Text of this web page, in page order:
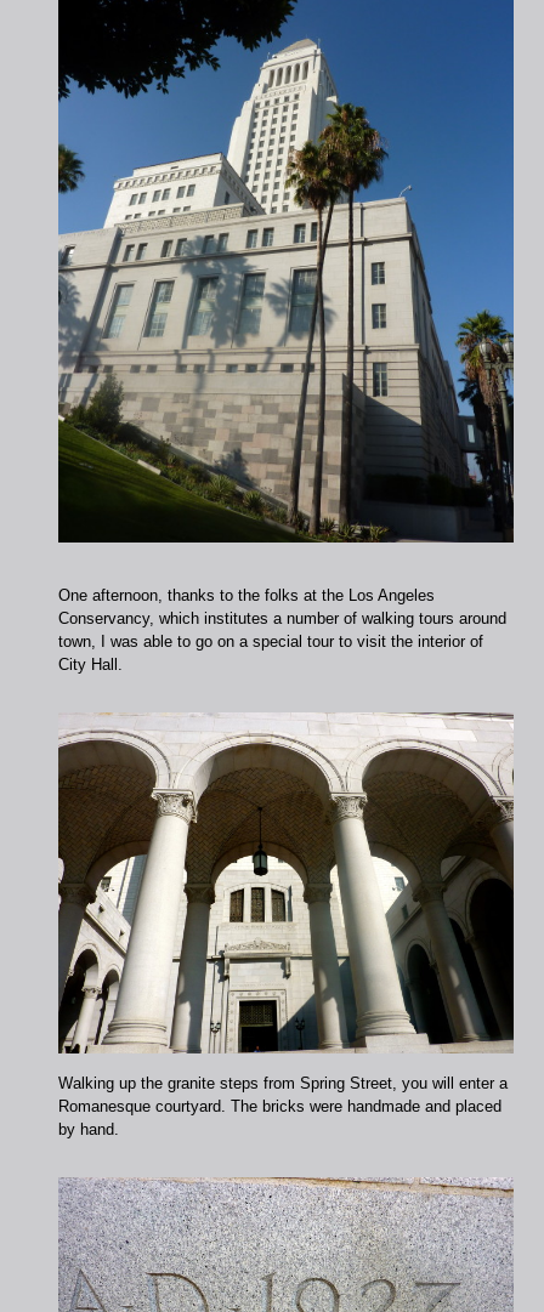
One afternoon, thanks to the folks at the Los Angeles
Conservancy, which institutes a number of walking tours around
town, I was able to go on a special tour to visit the interior of
City Hall.
Walking up the granite steps from Spring Street, you will enter a
Romanesque courtyard. The bricks were handmade and placed
by hand.